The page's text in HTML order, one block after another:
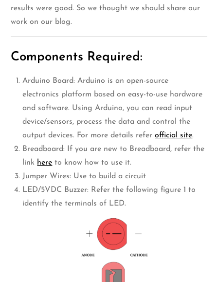
results were good. So we thought we should share our
work on our blog.
Components Required:
Arduino Board: Arduino is an open-source
electronics platform based on easy-to-use hardware
and software. Using Arduino, you can read input
device/sensors, process the data and control the
output devices. For more details referofficial site.
Breadboard: If you are new to Breadboard, refer the
link here to know how to use it.
Jumper Wires: Use to build a circuit
LED/5VDC Buzzer: Refer the following figure 1 to
identify the terminals of LED.